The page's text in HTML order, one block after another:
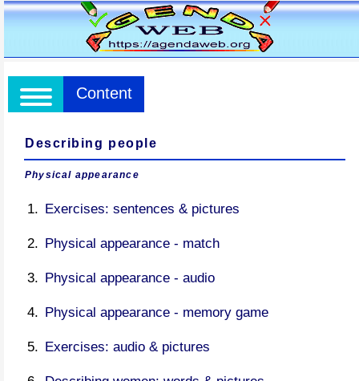
Content
Describing people
Physical appearance
Exercises: sentences & pictures
Physical appearance - match
Physical appearance - audio
Physical appearance - memory game
Exercises: audio & pictures